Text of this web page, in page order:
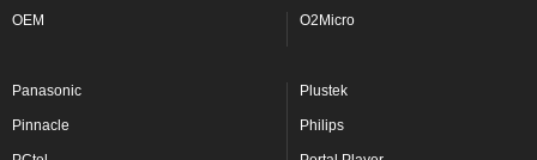
OEM O2Micro
Panasonic Plustek
Pinnacle Philips